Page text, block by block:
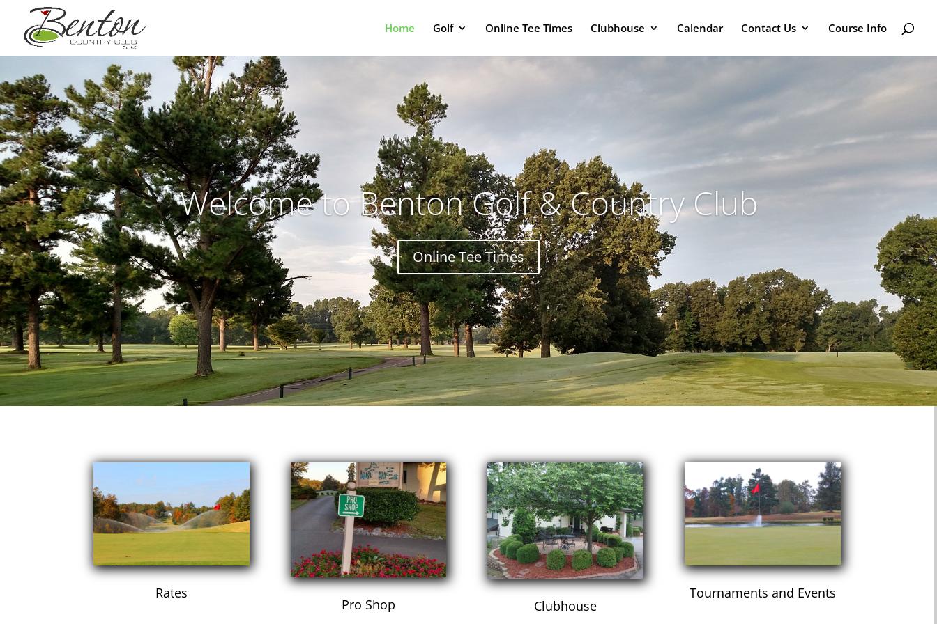
Home Golf Online Tee Times Clubhouse Calendar Contact Us Course Info
Welcome to Benton Golf & Country Club
Online Tee Times
Rates
Pro Shop Clubhouse
Tournaments and Events